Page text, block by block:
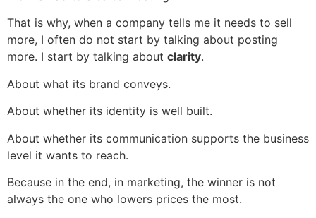
That is why, when a company tells me it needs to sell
more, I often do not start by talking about posting
more. I start by talking about clarity.
About what its brand conveys.
About whether its identity is well built.
About whether its communication supports the business
level it wants to reach.
Because in the end, in marketing, the winner is not
always the one who lowers prices the most.